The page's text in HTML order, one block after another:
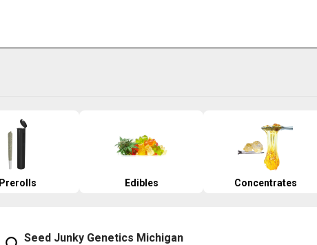
Prerolls Edibles Concentrates
Seed Junky Genetics Michigan